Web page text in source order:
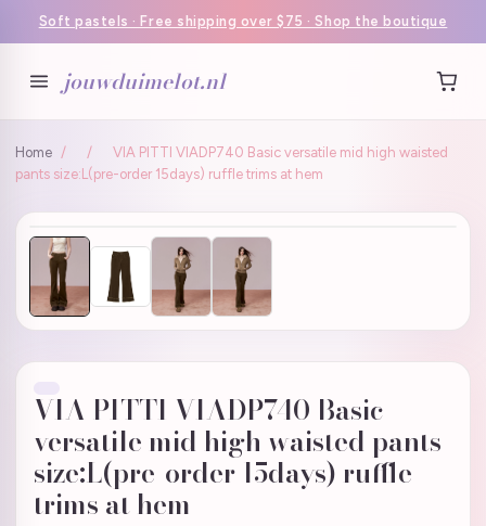
Soft pastels · Free shipping over $75 · Shop the boutique
jouwduimelot.nl
Home / /
VIA PITTI VIADP740 Basic versatile mid high waisted
pants size:L(pre-order 15days) ruffle trims at hem
VIA PITTI VIADP740 Basic
versatile mid high waisted pants
size:L(pre-order 15days) ruffle
trims at hem